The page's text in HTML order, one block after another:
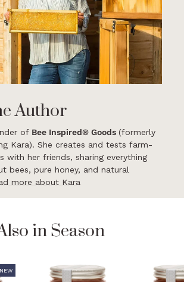
Author
of Bee Inspired® Goods (formerly
Kara). She creates and tests farm-
with her friends, sharing everything
bees, pure honey, and natural
more about Kara
in Season
NEW